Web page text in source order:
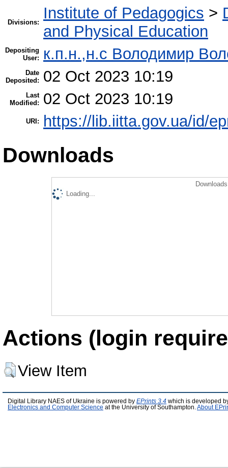
Divisions:
Institute of Pedagogics >
and Physical Education
Depositing
User:
к.п.н.,н.с Володимир
Date
Deposited:
02 Oct 2023 10:19
Last
Modified:
02 Oct 2023 10:19
URI: https://lib.iitta.gov.ua/id/
Downloads
Loading...
Actions (login
View Item
Digital Library NAES of Ukraine is powered by EPrints 3.4 which is developed
Electronics and Computer Science at the University of Southampton. About